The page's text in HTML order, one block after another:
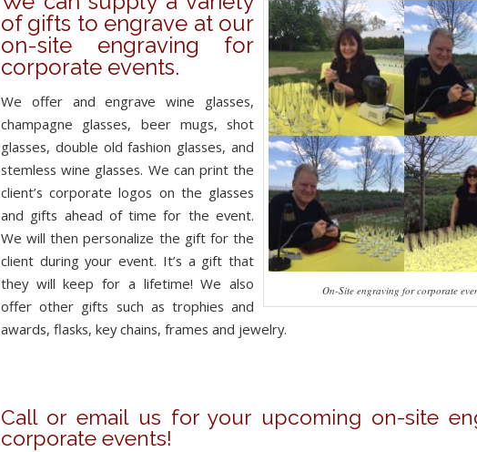
On-Site engraving for corporate
of gifts to engrave at our
on-site engraving for
corporate events.
We offer and engrave wine glasses,
champagne glasses, beer mugs, shot
glasses, double old fashion glasses, and
stemless wine glasses. We can print the
client’s corporate logos on the glasses
and gifts ahead of time for the event.
We will then personalize the gift for the
client during your event. It’s a gift that
they will keep for a lifetime! We also
offer other gifts such as trophies and
awards, flasks, key chains, frames and jewelry.
Call or email us for your upcoming on-site
corporate events!